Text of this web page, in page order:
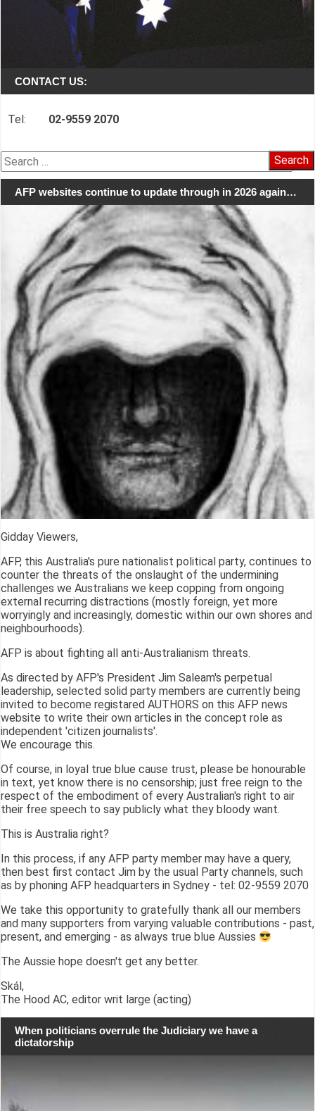
CONTACT US:
Tel: 02-9559 2070
Search
for:
AFP websites continue to update through in 2026 again…
Gidday Viewers,
AFP, this Australia's pure nationalist political party, continues to
counter the threats of the onslaught of the undermining
challenges we Australians we keep copping from ongoing
external recurring distractions (mostly foreign, yet more
worryingly and increasingly, domestic within our own shores and
neighbourhoods).
AFP is about fighting all anti-Australianism threats.
As directed by AFP's President Jim Saleam's perpetual
leadership, selected solid party members are currently being
invited to become registared AUTHORS on this AFP news
website to write their own articles in the concept role as
independent 'citizen journalists'.
We encourage this.
Of course, in loyal true blue cause trust, please be honourable
in text, yet know there is no censorship; just free reign to the
respect of the embodiment of every Australian's right to air
their free speech to say publicly what they bloody want.
This is Australia right?
In this process, if any AFP party member may have a query,
then best first contact Jim by the usual Party channels, such
as by phoning AFP headquarters in Sydney - tel: 02-9559 2070
We take this opportunity to gratefully thank all our members
and many supporters from varying valuable contributions - past,
present, and emerging - as always true blue Aussies
The Aussie hope doesn't get any better.
Skál,
The Hood AC, editor writ large (acting)
When politicians overrule the Judiciary we have a
dictatorship